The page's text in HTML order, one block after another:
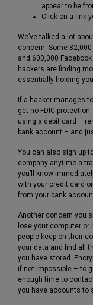
appear to be
Click on a link
We’ve talked a lot
concern. Some
and 600,000
hackers are finding
essentially holding
If a hacker manages
get no FDIC
using a debit card –
bank account – and
You can also sign up
company anytime a
you’ll know
with your credit card
from your bank
Another concern you
lose your computer
people keep on their
your data and find all
you have stored.
if not impossible – to
enough time to
you have accounts to